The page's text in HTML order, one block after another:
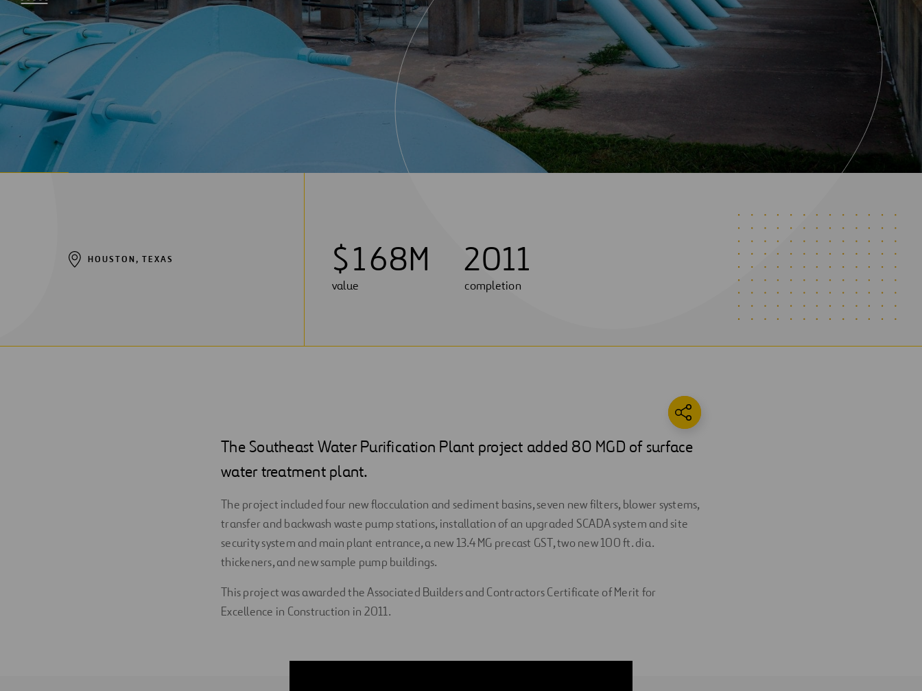
Digitalization
Automation
HOUSTON, TEXAS $168M
value
2011
completion
The Southeast Water Purification Plant project added 80 MGD of surface
water treatment plant.
The project included four new flocculation and sediment basins, seven new filters, blower systems,
transfer and backwash waste pump stations, installation of an upgraded SCADA system and site
security system and main plant entrance, a new 13.4 MG precast GST, two new 100 ft. dia.
thickeners, and new sample pump buildings.
This project was awarded the Associated Builders and Contractors Certificate of Merit for
Excellence in Construction in 2011.